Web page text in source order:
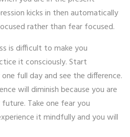
kicks in then automatically
rather than fear focused.
is difficult to make you
it consciously. Start
full day and see the difference.
will diminish because you are
Take one fear you
it mindfully and you will